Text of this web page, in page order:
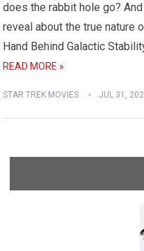
does the rabbit hole go?
reveal about the true nature
Hand Behind Galactic
READ MORE »
STAR TREK MOVIES JUL 31,